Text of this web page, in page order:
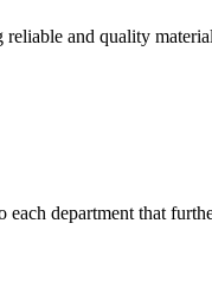
and quality
each department that